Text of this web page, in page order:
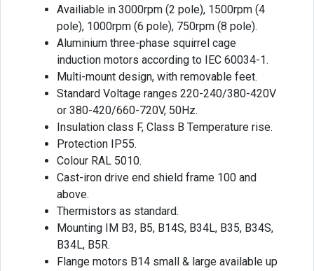
Availiable in 3000rpm (2 pole), 1500rpm (4
pole), 1000rpm (6 pole), 750rpm (8 pole).
Aluminium three-phase squirrel cage
induction motors according to IEC 60034-1.
Multi-mount design, with removable feet.
Standard Voltage ranges 220-240/380-420V
or 380-420/660-720V, 50Hz.
Insulation class F, Class B Temperature rise.
Protection IP55.
Colour RAL 5010.
Cast-iron drive end shield frame 100 and
above.
Thermistors as standard.
Mounting IM B3, B5, B14S, B34L, B35, B34S,
B34L, B5R.
Flange motors B14 small & large available up